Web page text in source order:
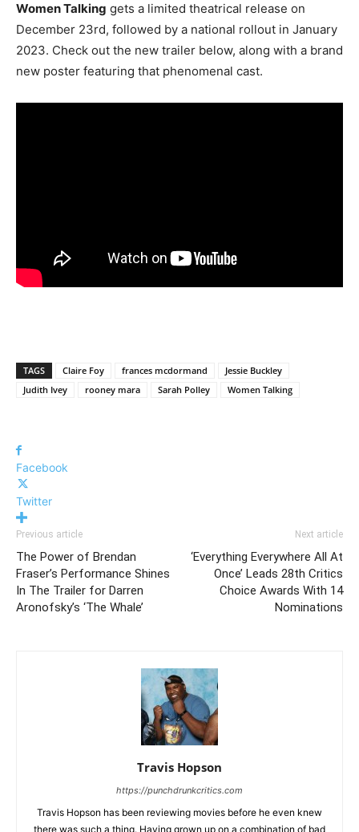
Women Talking gets a limited theatrical release on
December 23rd, followed by a national rollout in January
2023. Check out the new trailer below, along with a brand
new poster featuring that phenomenal cast.
TAGS Claire Foy frances mcdormand
Jessie Buckley
Judith Ivey
rooney mara Sarah Polley Women Talking
Facebook
Twitter
Previous article
The Power of Brendan
Fraser’s Performance Shines
In The Trailer for Darren
Aronofsky’s ‘The Whale’
Next article
‘Everything Everywhere All At
Once’ Leads 28th Critics
Choice Awards With 14
Nominations
Travis Hopson
https://punchdrunkcritics.com
Travis Hopson has been reviewing movies before he even knew
there was such a thing. Having grown up on a combination of bad